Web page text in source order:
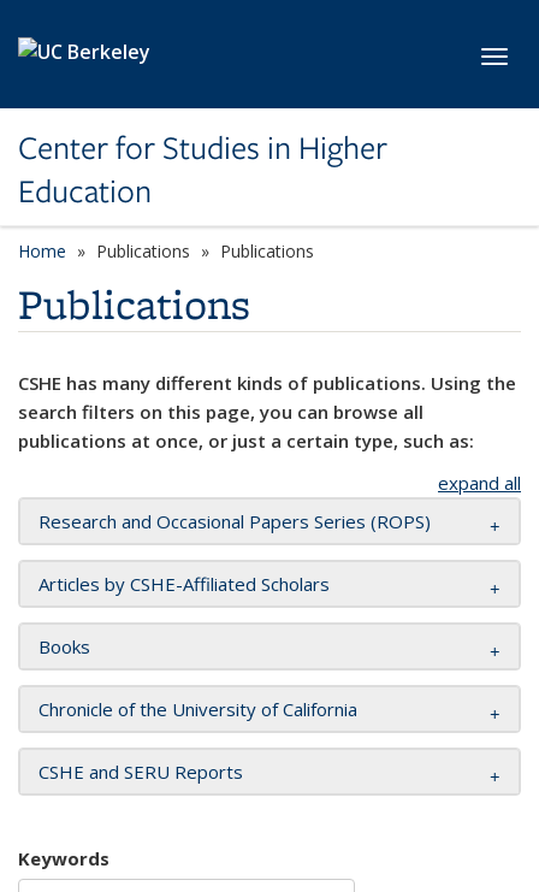
Center for Studies in Higher
Education
Home Publications Publications
Publications
CSHE has many different kinds of publications. Using the
search filters on this page, you can browse all
publications at once, or just a certain type, such as:
expand all
Research and Occasional Papers Series (ROPS)
Articles by CSHE-Affiliated Scholars
Books
Chronicle of the University of California
CSHE and SERU Reports
Keywords